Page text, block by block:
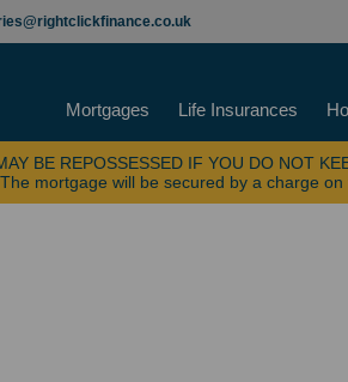
Mortgages Life Insurances
BE REPOSSESSED IF YOU DO NOT
The mortgage will be secured by a charge